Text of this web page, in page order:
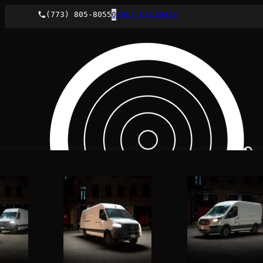
(773) 805-80550Your Estimate